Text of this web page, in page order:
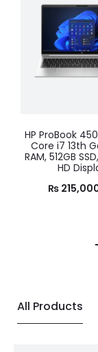
Laptop latest
HP 15s
12th Gen, 8GB
SSD, 15.6″
₨
All Products